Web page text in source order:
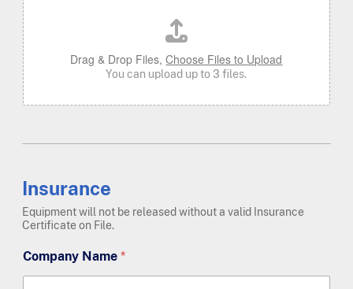
Drag & Drop Files,Choose Files to Upload
You can upload up to 3 files.
Insurance
Equipment will not be released without a valid Insurance
Certificate on File.
Company Name *